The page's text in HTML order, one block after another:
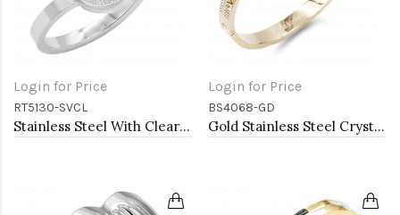
Login for Price
RT5130-SVCL
Stainless Steel With Clear CZ 2.5MM Rings, Size 9
Login for Price
BS4068-GD
Gold Stainless Steel Crystal &amp; Roman Numerals Bracelet